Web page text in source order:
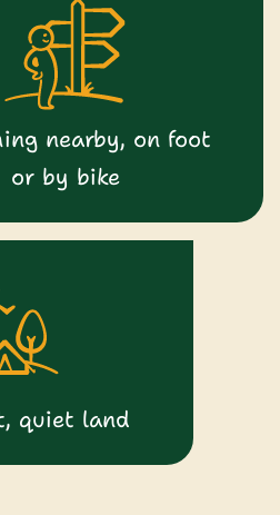
nearby, on foot
or by bike
quiet land